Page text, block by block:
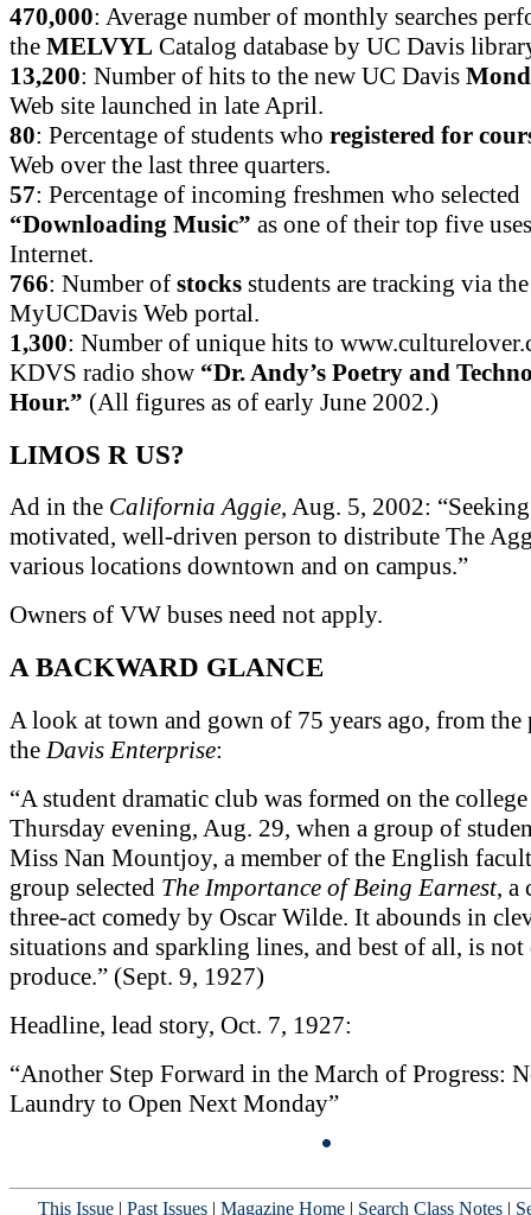
470,000: Average number of monthly searches
the MELVYL Catalog database by UC Davis
13,200: Number of hits to the new UC Davis
Web site launched in late April.
80: Percentage of students who registered for
Web over the last three quarters.
57: Percentage of incoming freshmen who selected
“Downloading Music” as one of their top five
Internet.
766: Number of stocks students are tracking via the
MyUCDavis Web portal.
1,300: Number of unique hits to
KDVS radio show “Dr. Andy’s Poetry and
Hour.” (All figures as of early June 2002.)
LIMOS R US?
Ad in the California Aggie, Aug. 5, 2002:
motivated, well-driven person to distribute The
various locations downtown and on campus.”
Owners of VW buses need not apply.
A BACKWARD GLANCE
A look at town and gown of 75 years ago, from the
the Davis Enterprise:
“A student dramatic club was formed on the
Thursday evening, Aug. 29, when a group of
Miss Nan Mountjoy, a member of the English
group selected The Importance of Being Earnest, a
three-act comedy by Oscar Wilde. It abounds in
situations and sparkling lines, and best of all, is
produce.” (Sept. 9, 1927)
Headline, lead story, Oct. 7, 1927:
“Another Step Forward in the March of Progress:
Laundry to Open Next Monday”
This Issue | Past Issues | Magazine Home | Search Class Notes |